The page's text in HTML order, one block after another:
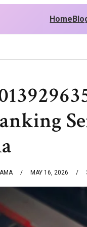
Home
Stylish USA Outfit
MAY 16, 2026